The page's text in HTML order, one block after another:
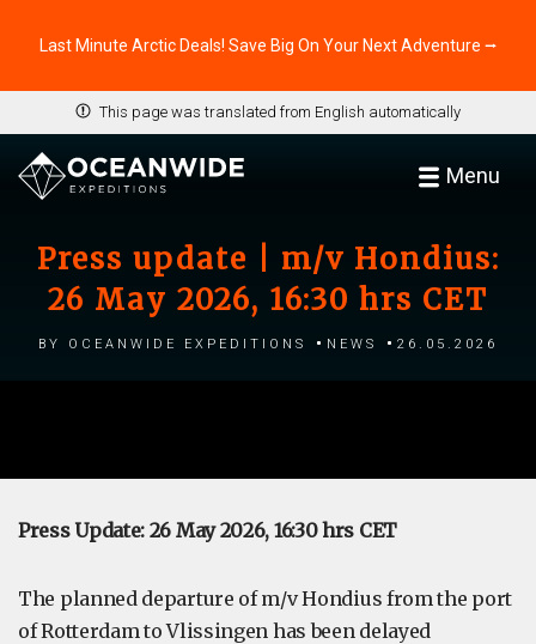
Last Minute Arctic Deals! Save Big On Your Next Adventure ⭢
This page was translated from English automatically
Menu
Press update | m/v Hondius:
26 May 2026, 16:30 hrs CET
by Oceanwide Expeditions News 26.05.2026
Press Update: 26 May 2026, 16:30 hrs CET
The planned departure of m/v Hondius from the port
of Rotterdam to Vlissingen has been delayed